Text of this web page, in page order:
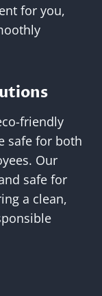
for you,
friendly
safe for both
Our
safe for
a clean,